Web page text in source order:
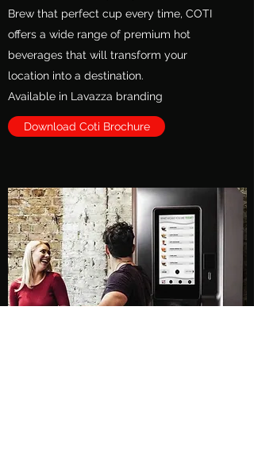
Brew that perfect cup every time, COTI
offers a wide range of premium hot
beverages that will transform your
location into a destination.
Available in Lavazza branding
Download Coti Brochure